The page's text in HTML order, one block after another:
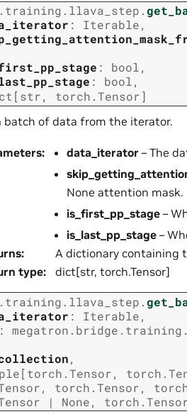
: Iterable,
: bool,
: bool,
[str, torch.Tensor]
batch of data from the iterator.
: data_iterator – The
None attention mask.
is_first_pp_stage –
is_last_pp_stage –
:
A dictionary containing
type: dict[str, torch.Tensor]
: Iterable,
:
,
[torch.Tensor,
, torch.Tensor,
| None,